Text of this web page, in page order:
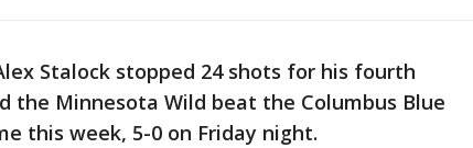
Stalock stopped 24 shots for his fourth
the Minnesota Wild beat the Columbus Blue
this week, 5-0 on Friday night.